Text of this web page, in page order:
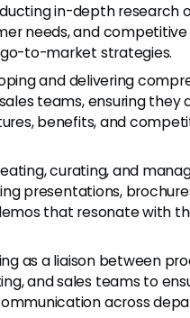
in-depth research
needs, and competitive
to-market strategies.
and delivering
teams, ensuring they
benefits, and
curating, and
presentations,
that resonate with
as a liaison between
and sales teams to
across